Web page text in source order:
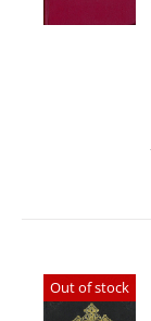
Out of stock